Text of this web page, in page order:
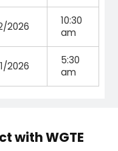
2026
10:30
am
2026
5:30
am
with WGTE